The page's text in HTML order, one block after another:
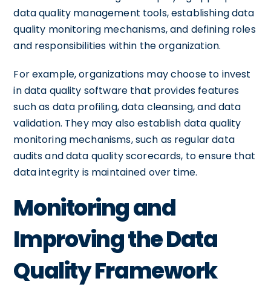
data quality management tools, establishing data
quality monitoring mechanisms, and defining roles
and responsibilities within the organization.
For example, organizations may choose to invest
in data quality software that provides features
such as data profiling, data cleansing, and data
validation. They may also establish data quality
monitoring mechanisms, such as regular data
audits and data quality scorecards, to ensure that
data integrity is maintained over time.
Monitoring and
Improving the Data
Quality Framework